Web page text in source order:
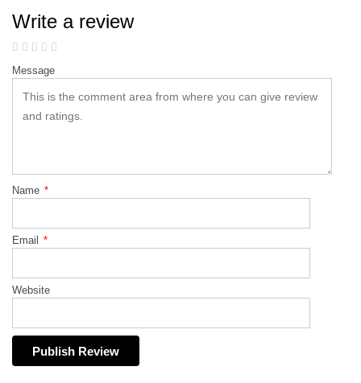
Write a review
Message
Name *
Email *
Website